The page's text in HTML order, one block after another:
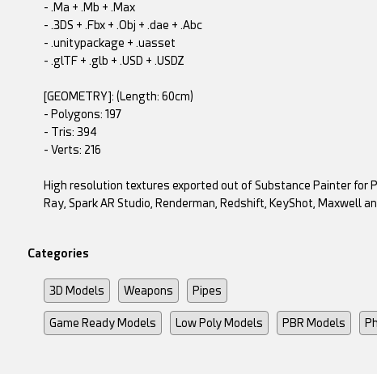
- .Ma + .Mb + .Max
- .3DS + .Fbx + .Obj + .dae + .Abc
- .unitypackage + .uasset
- .glTF + .glb + .USD + .USDZ
[GEOMETRY]: (Length: 60cm)
- Polygons: 197
- Tris: 394
- Verts: 216
High resolution textures exported out of Substance Painter for
Ray, Spark AR Studio, Renderman, Redshift, KeyShot, Maxwell
Categories
3D Models Weapons Pipes
Game Ready Models Low Poly Models PBR Models